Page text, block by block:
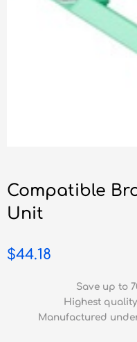
Compatible
Unit
$44.18
Save up to
Highest
Manufactured